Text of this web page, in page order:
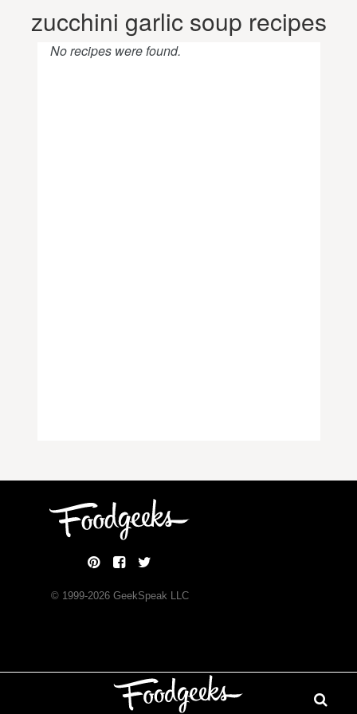
zucchini garlic soup recipes
No recipes were found.
© 1999-2026GeekSpeak LLC